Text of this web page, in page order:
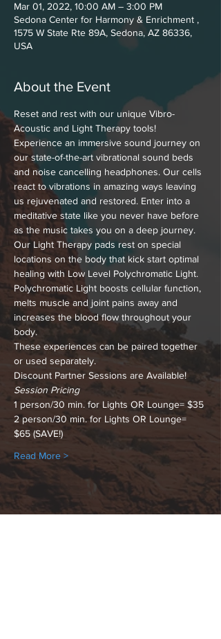
Mar 01, 2022, 10:00 AM – 3:00 PM
Sedona Center for Harmony & Enrichment ,
1575 W State Rte 89A, Sedona, AZ 86336,
USA
About the Event
Reset and rest with our unique Vibro-
Acoustic and Light Therapy tools!
Experience an immersive sound journey on
our state-of-the-art vibrational sound beds
and noise cancelling headphones. Our cells
react to vibrations in amazing ways leaving
us rejuvenated and restored. Enter into a
meditative state like you never have before
as the music takes you on a deep journey.
Our Light Therapy pads rest on special
locations on the body that kick start optimal
healing with Low Level Polychromatic Light.
Polychromatic Light boosts cellular function,
melts muscle and joint pains away and
increases the blood flow throughout your
body.
These experiences can be paired together
or used separately.
Discount Partner Sessions are Available!
Session Pricing
1 person/30 min. for Lights OR Lounge= $35
2 person/30 min. for Lights OR Lounge=
$65 (SAVE!)
Read More >